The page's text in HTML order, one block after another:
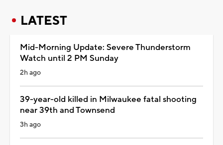
LATEST
Mid-Morning Update: Severe Thunderstorm
Watch until 2 PM Sunday
2h ago
39-year-old killed in Milwaukee fatal shooting
near 39th and Townsend
3h ago